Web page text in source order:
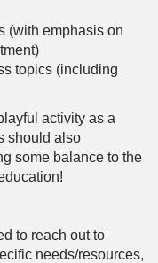
(with emphasis on
topics (including
activity as a
should also
some balance to the
to reach out to
needs/resources,